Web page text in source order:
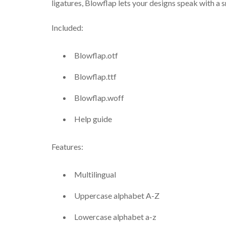
ligatures, Blowflap lets your designs speak with a
Included:
Blowflap.otf
Blowflap.ttf
Blowflap.woff
Help guide
Features:
Multilingual
Uppercase alphabet A-Z
Lowercase alphabet a-z